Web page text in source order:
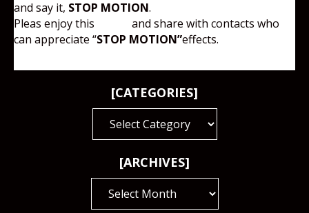
[CATEGORIES]
[ARCHIVES]
and say it, STOP MOTION.
Pleas enjoy this
and share with contacts who
can appreciate “STOP MOTION”effects.